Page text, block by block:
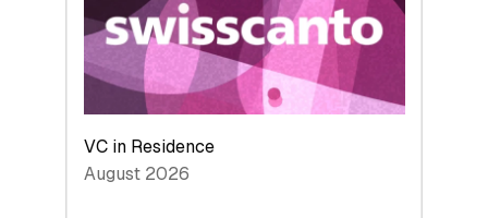
VC in Residence
August 2026